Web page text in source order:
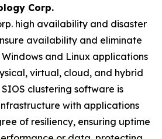
Corp.
high availability and disaster
availability and eliminate
and Linux applications
virtual, cloud, and hybrid
clustering software is
with applications
of resiliency, ensuring uptime